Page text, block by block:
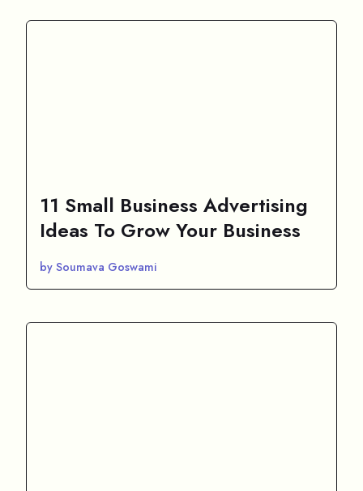
11 Small Business Advertising
Ideas To Grow Your Business
by Soumava Goswami